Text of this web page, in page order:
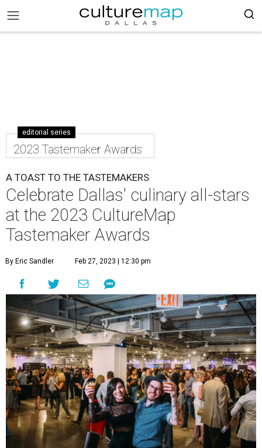
editorial series
2023 Tastemaker Awards
A TOAST TO THE TASTEMAKERS
Celebrate Dallas' culinary all-stars
at the 2023 CultureMap
Tastemaker Awards
By Eric Sandler Feb 27, 2023 | 12:30 pm